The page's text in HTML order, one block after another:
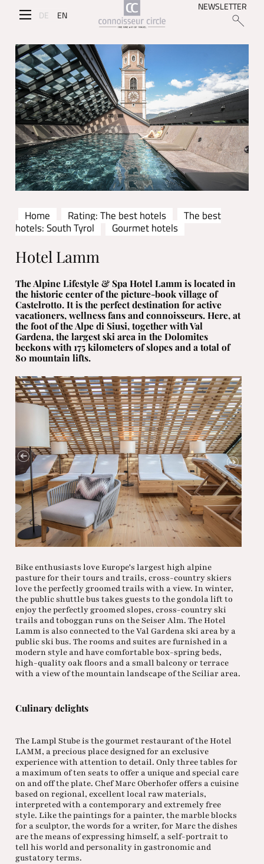
DE EN
NEWSLETTER
Home Rating: The best hotels
The best
hotels: South Tyrol
Gourmet hotels
Hotel Lamm
The Alpine Lifestyle & Spa Hotel Lamm is located in
the historic center of the picture-book village of
Castelrotto. It is the perfect destination for active
vacationers, wellness fans and connoisseurs. Here, at
the foot of the Alpe di Siusi, together with Val
Gardena, the largest ski area in the Dolomites
beckons with 175 kilometers of slopes and a total of
80 mountain lifts.
Bike enthusiasts love Europe's largest high alpine
pasture for their tours and trails, cross-country skiers
love the perfectly groomed trails with a view. In winter,
the public shuttle bus takes guests to the gondola lift to
enjoy the perfectly groomed slopes, cross-country ski
trails and toboggan runs on the Seiser Alm. The Hotel
Lamm is also connected to the Val Gardena ski area by a
public ski bus. The rooms and suites are furnished in a
modern style and have comfortable box-spring beds,
high-quality oak floors and a small balcony or terrace
with a view of the mountain landscape of the Sciliar area.
Culinary delights
The Lampl Stube is the gourmet restaurant of the Hotel
LAMM, a precious place designed for an exclusive
experience with attention to detail. Only three tables for
a maximum of ten seats to offer a unique and special care
on and off the plate. Chef Marc Oberhofer offers a cuisine
based on regional, excellent local raw materials,
interpreted with a contemporary and extremely free
style. Like the paintings for a painter, the marble blocks
for a sculptor, the words for a writer, for Marc the dishes
are the means of expressing himself, a self-portrait to
tell his world and personality in gastronomic and
gustatory terms.